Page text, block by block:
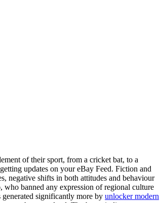
of their sport, from a cricket bat, to a
updates on your eBay Feed. Fiction and
negative shifts in both attitudes and behaviour
who banned any expression of regional culture
generated significantly more by unlocker modern